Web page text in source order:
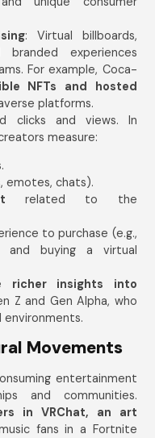
: Virtual billboards,
experiences
For example, Coca-
NFTs and hosted
platforms.
clicks and views. In
measure:
emotes, chats).
related to the
to purchase (e.g.,
and buying a virtual
richer insights into
Z and Gen Alpha, who
environments.
Movements
entertainment
and communities.
in VRChat, an art
fans in a Fortnite